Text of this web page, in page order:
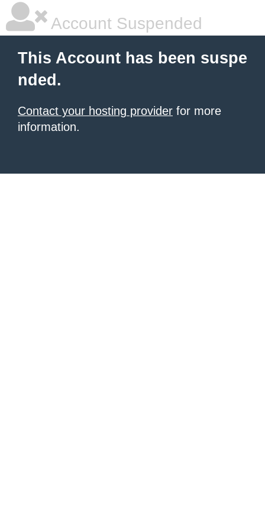
Account Suspended
This Account has been suspe
nded.
Contact your hosting provider for more
information.